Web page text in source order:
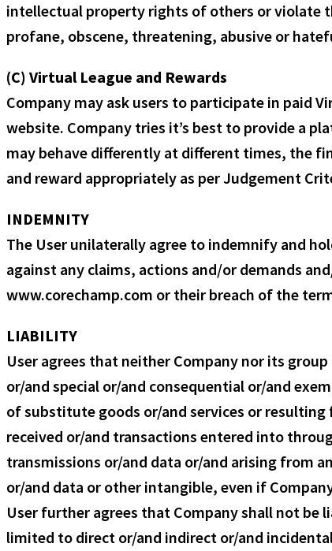
intellectual property rights of others or violate
profane, obscene, threatening, abusive or
(C) Virtual League and Rewards
Company may ask users to participate in paid
website. Company tries it’s best to provide a
may behave differently at different times, the
and reward appropriately as per Judgement
INDEMNITY
The User unilaterally agree to indemnify and
against any claims, actions and/or demands
www.corechamp.com or their breach of the
LIABILITY
User agrees that neither Company nor its
or/and special or/and consequential or/and
of substitute goods or/and services or
received or/and transactions entered into
transmissions or/and data or/and arising from
or/and data or other intangible, even if
User further agrees that Company shall not
limited to direct or/and indirect or/and